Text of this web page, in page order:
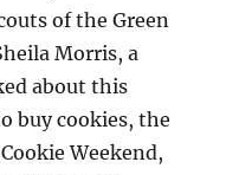
of the Green
Morris, a
about this
buy cookies, the
Weekend,